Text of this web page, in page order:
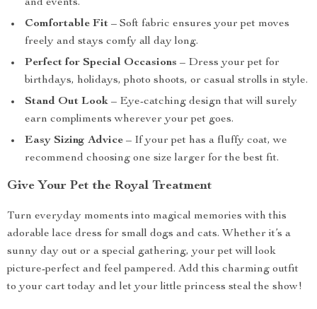
and events.
Comfortable Fit – Soft fabric ensures your pet moves
freely and stays comfy all day long.
Perfect for Special Occasions – Dress your pet for
birthdays, holidays, photo shoots, or casual strolls in style.
Stand Out Look – Eye-catching design that will surely
earn compliments wherever your pet goes.
Easy Sizing Advice – If your pet has a fluffy coat, we
recommend choosing one size larger for the best fit.
Give Your Pet the Royal Treatment
Turn everyday moments into magical memories with this
adorable lace dress for small dogs and cats. Whether it’s a
sunny day out or a special gathering, your pet will look
picture-perfect and feel pampered. Add this charming outfit
to your cart today and let your little princess steal the show!